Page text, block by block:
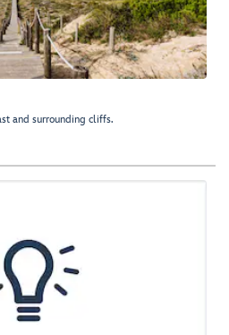
and surrounding cliffs.